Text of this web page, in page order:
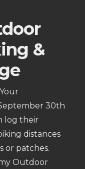
&
30th
log their
distances
or patches.
Outdoor